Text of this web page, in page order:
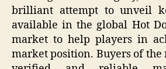
brilliant attempt to unveil
available in the global Hot
market to help players in
market position. Buyers of the